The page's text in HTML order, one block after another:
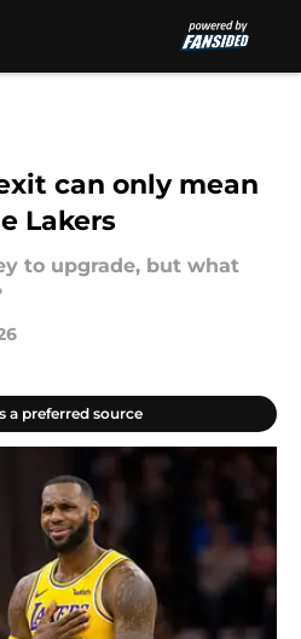
can only mean
Lakers
to upgrade, but what
a preferred source